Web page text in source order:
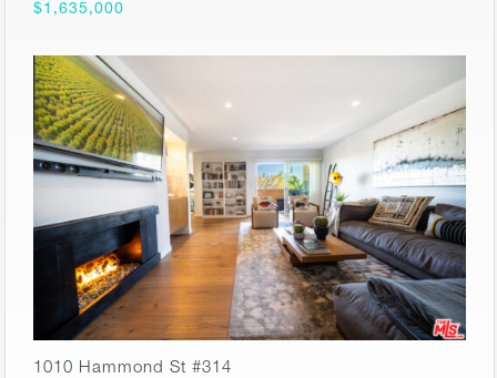
$1,635,000
1010 Hammond St #314